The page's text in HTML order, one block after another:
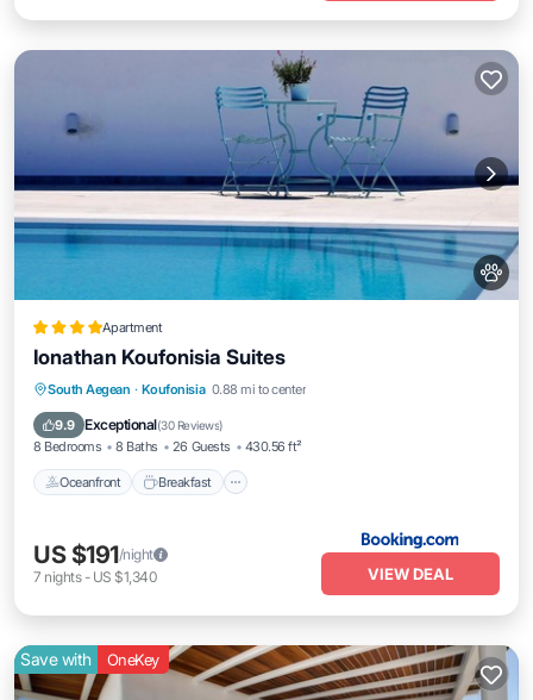
Apartment
Ionathan Koufonisia Suites
South Aegean · Koufonisia 0.88 mi to center
9.9 Exceptional(30 Reviews)
8 Bedrooms 8 Baths 26 Guests 430.56 ft²
Oceanfront Breakfast
Oceanfront Breakfast
Pool
US $191/night
7 nights- US $1,340 VIEW DEAL
Save with OneKey